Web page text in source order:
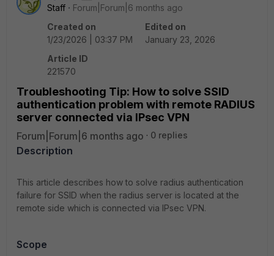
Staff
Forum|Forum|6 months ago
Created on
1/23/2026 | 03:37 PM
Edited on
January 23, 2026
Article ID
221570
Troubleshooting Tip: How to solve SSID
authentication problem with remote RADIUS
server connected via IPsec VPN
Forum|Forum|6 months ago 0 replies
Description
This article describes how to solve radius authentication
failure for SSID when the radius server is located at the
remote side which is connected via IPsec VPN.
Scope